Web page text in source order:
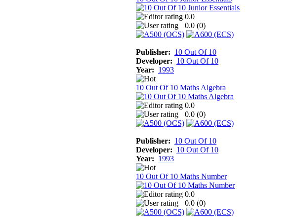
0.0
0.0 (0)
Publisher: 10 Out Of 10
Developer: 10 Out Of 10
Year: 1993
10 Out Of 10 Maths Algebra
0.0
0.0 (0)
Publisher: 10 Out Of 10
Developer: 10 Out Of 10
Year: 1993
10 Out Of 10 Maths Number
0.0
0.0 (0)